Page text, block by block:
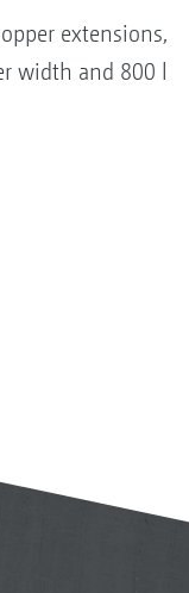
extensions,
width and 800 l